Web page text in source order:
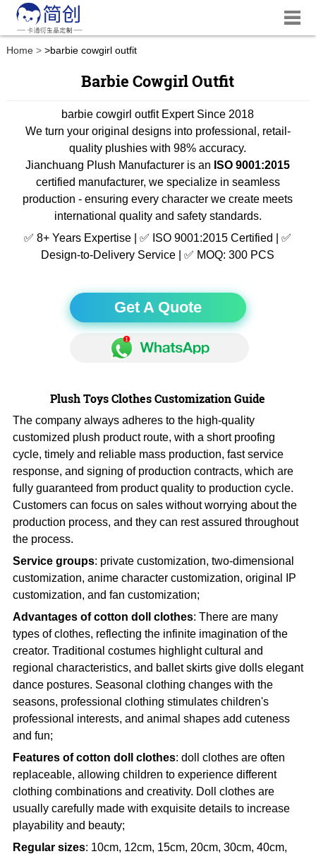
Home >barbie cowgirl outfit
Barbie Cowgirl Outfit
barbie cowgirl outfit Expert Since 2018
We turn your original designs into professional, retail-
quality plushies with 98% accuracy.
Jianchuang Plush Manufacturer is an ISO 9001:2015
certified manufacturer, we specialize in seamless
production - ensuring every character we create meets
international quality and safety standards.
✅ 8+ Years Expertise | ✅ ISO 9001:2015 Certified | ✅
Design-to-Delivery Service | ✅ MOQ: 300 PCS
Get A Quote
Plush Toys Clothes Customization Guide
The company always adheres to the high-quality
customized plush product route, with a short proofing
cycle, timely and reliable mass production, fast service
response, and signing of production contracts, which are
fully guaranteed from product quality to production cycle.
Customers can focus on sales without worrying about the
production process, and they can rest assured throughout
the process.
Service groups: private customization, two-dimensional
customization, anime character customization, original IP
customization, and fan customization;
Advantages of cotton doll clothes: There are many
types of clothes, reflecting the infinite imagination of the
creator. Traditional costumes highlight cultural and
regional characteristics, and ballet skirts give dolls elegant
dance postures. Seasonal clothing changes with the
seasons, professional clothing stimulates children's
professional interests, and animal shapes add cuteness
and fun;
Features of cotton doll clothes: doll clothes are often
replaceable, allowing children to experience different
clothing combinations and creativity. Doll clothes are
usually carefully made with exquisite details to increase
playability and beauty;
Regular sizes: 10cm, 12cm, 15cm, 20cm, 30cm, 40cm,